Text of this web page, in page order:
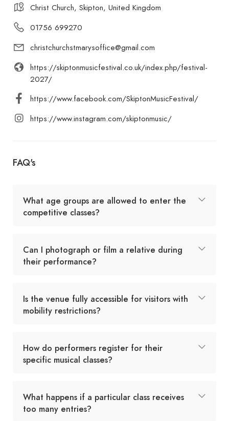
Christ Church, Skipton, United Kingdom
01756 699270
christchurchstmarysoffice@gmail.com
https://skiptonmusicfestival.co.uk/index.php/festival-
2027/
https://www.facebook.com/SkiptonMusicFestival/
https://www.instagram.com/skiptonmusic/
FAQ's
What age groups are allowed to enter the
competitive classes?
Can I photograph or film a relative during
their performance?
Is the venue fully accessible for visitors with
mobility restrictions?
How do performers register for their
specific musical classes?
What happens if a particular class receives
too many entries?